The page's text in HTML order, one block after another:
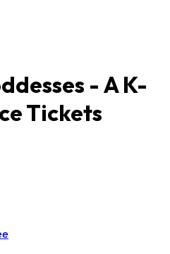
- A K-
Tickets